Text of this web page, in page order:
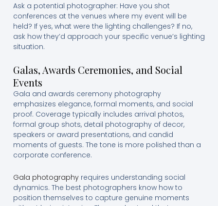
Ask a potential photographer: Have you shot
conferences at the venues where my event will be
held? If yes, what were the lighting challenges? If no,
ask how they’d approach your specific venue’s lighting
situation.
Galas, Awards Ceremonies, and Social
Events
Gala and awards ceremony photography
emphasizes elegance, formal moments, and social
proof. Coverage typically includes arrival photos,
formal group shots, detail photography of decor,
speakers or award presentations, and candid
moments of guests. The tone is more polished than a
corporate conference.
Gala photographyrequires understanding social
dynamics. The best photographers know how to
position themselves to capture genuine moments